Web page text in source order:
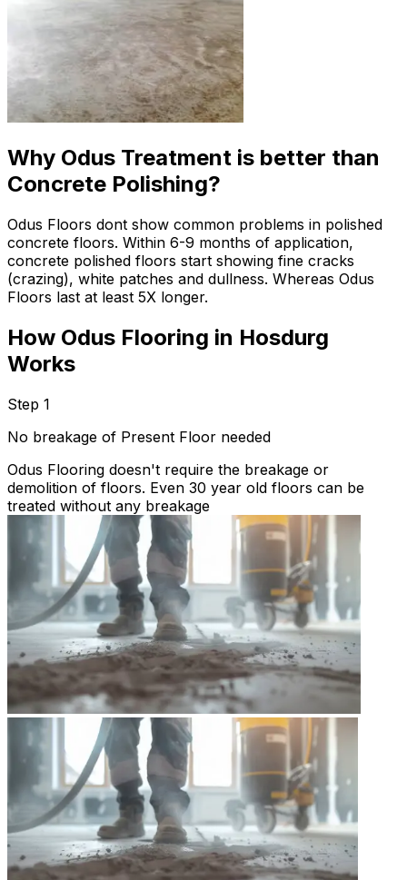
Why Odus Treatment is better than
Concrete Polishing?
Odus Floors dont show common problems in polished
concrete floors. Within 6-9 months of application,
concrete polished floors start showing fine cracks
(crazing), white patches and dullness. Whereas Odus
Floors last at least 5X longer.
How Odus Flooring in Hosdurg
Works
Step 1
No breakage of Present Floor needed
Odus Flooring doesn't require the breakage or
demolition of floors. Even 30 year old floors can be
treated without any breakage